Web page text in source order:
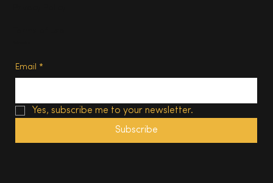
Email *
Yes, subscribe me to your newsletter.
Subscribe